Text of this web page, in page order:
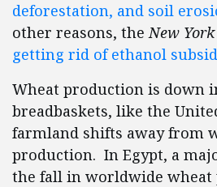
deforestation, and soil
other reasons, theNew
getting rid of ethanol
Wheat production is down
breadbaskets, like the
farmland shifts away from
production. In Egypt, a
the fall in worldwide wheat